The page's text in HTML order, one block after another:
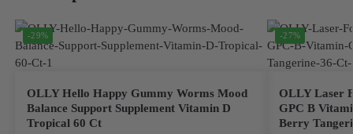
-29%
OLLY Hello Happy Gummy Worms Mood
Balance Support Supplement Vitamin D
Tropical 60 Ct
-27%
OLLY Laser
GPC B
Berry